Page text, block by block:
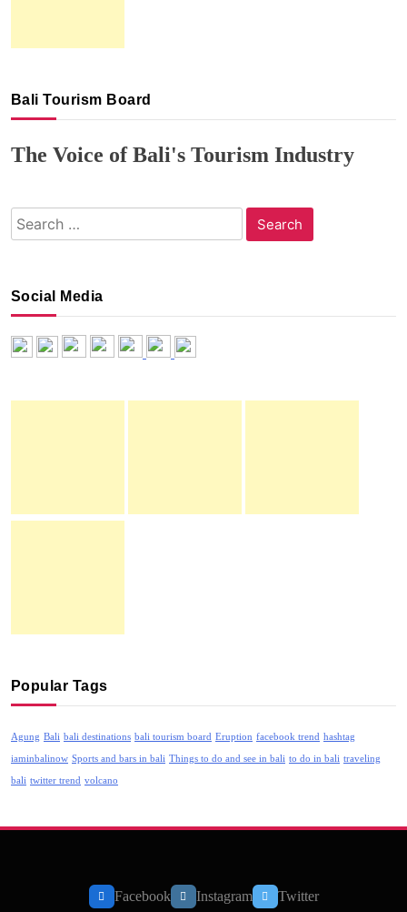
Bali Tourism Board
The Voice of Bali's Tourism Industry
Search
for:
Social Media
Popular Tags
Agung Bali bali destinations bali tourism board Eruption facebook trend hashtag
iaminbalinow Sports and bars in bali Things to do and see in bali to do in bali traveling
bali twitter trend volcano
Facebook Instagram Twitter